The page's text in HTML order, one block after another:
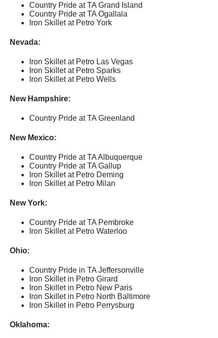
Country Pride at TA Grand Island
Country Pride at TA Ogallala
Iron Skillet at Petro York
Nevada:
Iron Skillet at Petro Las Vegas
Iron Skillet at Petro Sparks
Iron Skillet at Petro Wells
New Hampshire:
Country Pride at TA Greenland
New Mexico:
Country Pride at TA Albuquerque
Country Pride at TA Gallup
Iron Skillet at Petro Deming
Iron Skillet at Petro Milan
New York:
Country Pride at TA Pembroke
Iron Skillet at Petro Waterloo
Ohio:
Country Pride in TA Jeffersonville
Iron Skillet in Petro Girard
Iron Skillet in Petro New Paris
Iron Skillet in Petro North Baltimore
Iron Skillet in Petro Perrysburg
Oklahoma: